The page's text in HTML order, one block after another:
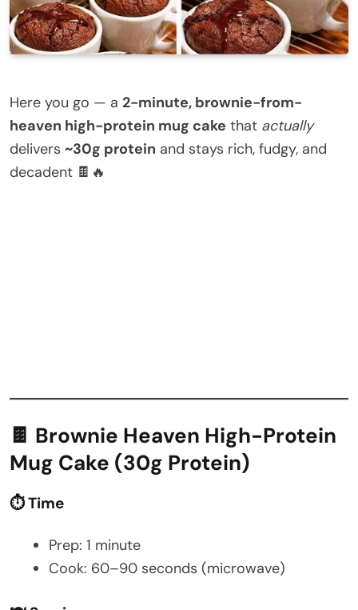
Here you go — a 2-minute, brownie-from-
heaven high-protein mug cake that actually
delivers ~30g protein and stays rich, fudgy, and
decadent 🍫🔥
🍫 Brownie Heaven High-Protein
Mug Cake (30g Protein)
⏱️ Time
Prep: 1 minute
Cook: 60–90 seconds (microwave)